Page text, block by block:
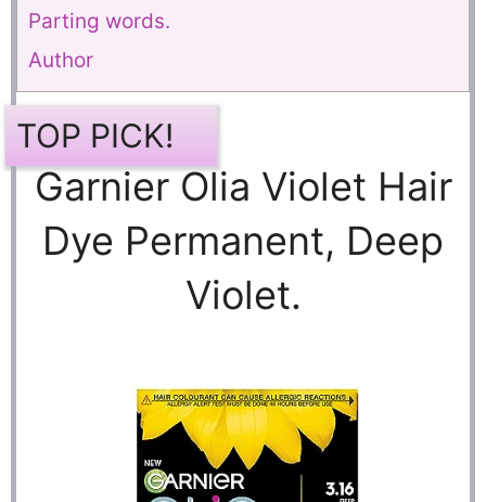
Parting words.
Author
TOP PICK!
Garnier Olia Violet Hair
Dye Permanent, Deep
Violet.